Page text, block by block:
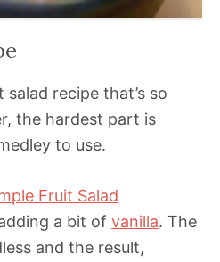
recipe that’s so
the hardest part is
to use.
Fruit Salad
a bit of vanilla. The
and the result,